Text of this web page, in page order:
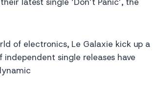
of electronics, Le Galaxie kick up a
single releases have